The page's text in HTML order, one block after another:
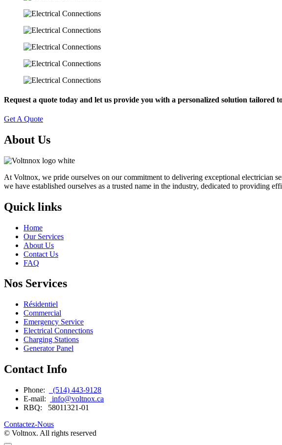
Request a quote today and let us provide you with a personalized solution tailored
Get A Quote
About Us
At Voltnox, we pride ourselves on our commitment to delivering exceptional electrician
we have established ourselves as a trusted name in the industry, dedicated to providing
Quick links
Home
Our Services
About Us
Contact Us
FAQ
Nos Services
Résidentiel
Commercial
Emergency Service
Electrical Connections
Charging Stations
Generator Panel
Contact Info
Phone:
(514) 443-9128
E-mail:
info@voltnox.ca
RBQ:
58011321-01
Contactez-Nous
© Voltnox. All rights reserved